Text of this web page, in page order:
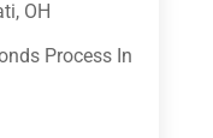
OH
Process In